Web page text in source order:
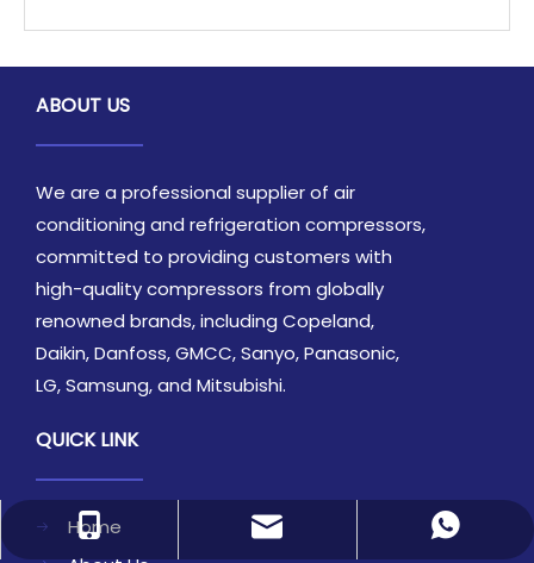
ABOUT US
We are a professional supplier of air
conditioning and refrigeration compressors,
committed to providing customers with
high-quality compressors from globally
renowned brands, including Copeland,
Daikin, Danfoss, GMCC, Sanyo, Panasonic,
LG, Samsung, and Mitsubishi.
QUICK LINK
Home
+86-18866985269
sales1@archeanref.com
86-18866985269